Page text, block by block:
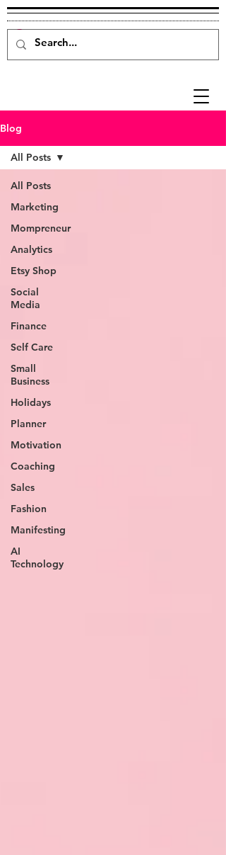
Blog
All Posts
Marketing
Mompreneur
Analytics
Etsy Shop
Social
Media
Finance
Self Care
Small
Business
Holidays
Planner
Motivation
Coaching
Sales
Fashion
Manifesting
AI
Technology
All Posts